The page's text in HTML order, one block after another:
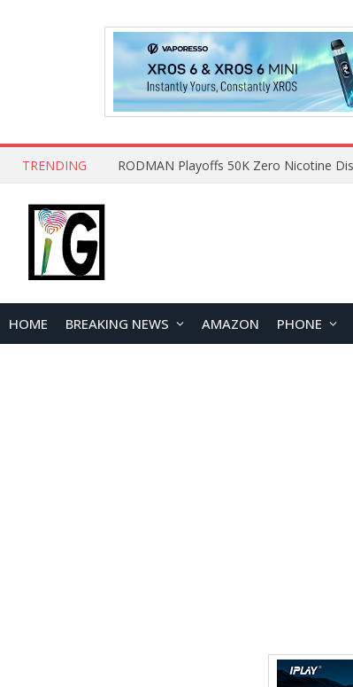
TRENDING
HOME BREAKING NEWS AMAZON PHONE